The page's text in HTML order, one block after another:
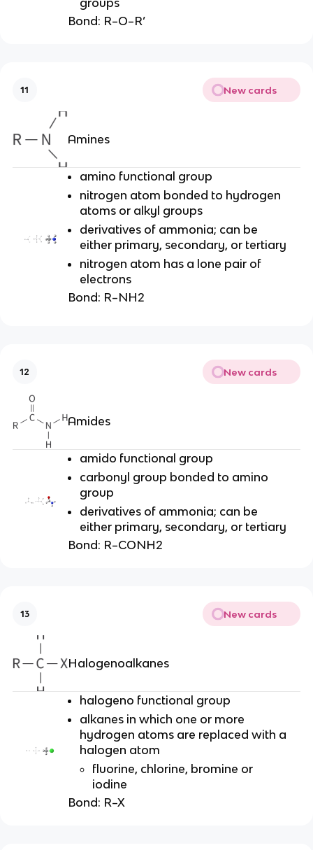
Bond: R–O–R’
11 New cards
Amines
amino functional group
nitrogen atom bonded to hydrogen
atoms or alkyl groups
derivatives of ammonia; can be
either primary, secondary, or tertiary
nitrogen atom has a lone pair of
electrons
Bond: R–NH2
12 New cards
Amides
amido functional group
carbonyl group bonded to amino
group
derivatives of ammonia; can be
either primary, secondary, or tertiary
Bond: R–CONH2
13 New cards
Halogenoalkanes
halogeno functional group
alkanes in which one or more
hydrogen atoms are replaced with a
halogen atom
fluorine, chlorine, bromine or
iodine
Bond: R–X